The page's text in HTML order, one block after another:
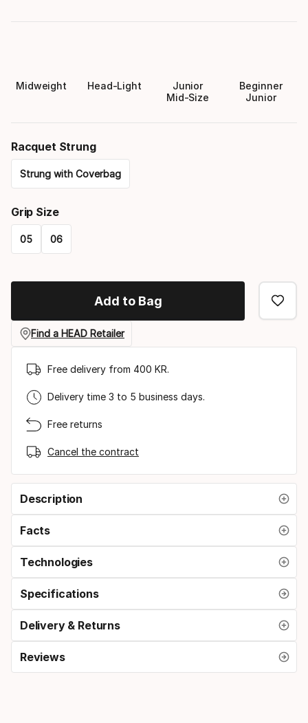
Midweight Head-Light
Junior
Mid-Size
Beginner
Junior
Racquet Strung
Strung with Coverbag
select
option:
strung
Grip Size
05 06
select
grip
Add to Bag
Find a HEAD Retailer
Free delivery from 400 KR.
Delivery time 3 to 5 business days.
Free returns
Cancel the contract
Description
Facts
Technologies
Specifications
Delivery & Returns
Reviews